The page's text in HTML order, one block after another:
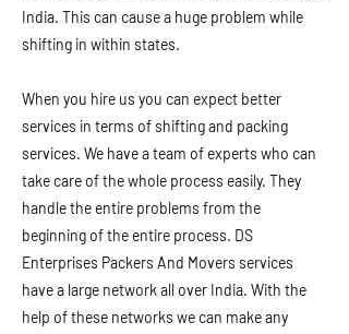
India. This can cause a huge problem while
shifting in within states.
When you hire us you can expect better
services in terms of shifting and packing
services. We have a team of experts who can
take care of the whole process easily. They
handle the entire problems from the
beginning of the entire process. DS
Enterprises Packers And Movers services
have a large network all over India. With the
help of these networks we can make any